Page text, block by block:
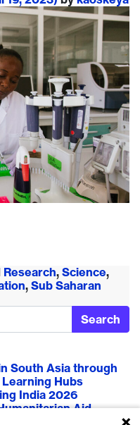
Research, Science,
, Sub Saharan
South Asia through
Learning Hubs
India 2026
Aid